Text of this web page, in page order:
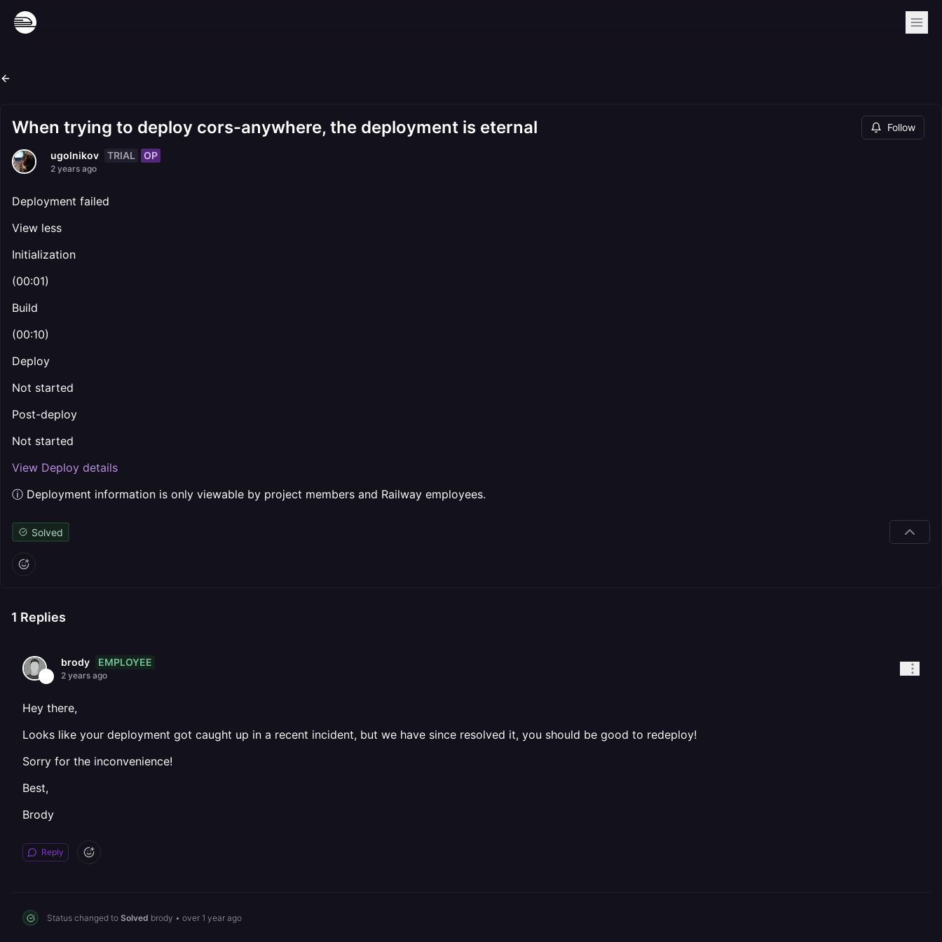
When trying to deploy cors-anywhere, the deployment is eternal Follow
ugolnikov TRIAL OP
2 years ago
Deployment failed
View less
Initialization
(00:01)
Build
(00:10)
Deploy
Not started
Post-deploy
Not started
View Deploy details
ⓘ Deployment information is only viewable by project members and Railway employees.
Solved
1 Replies
brody EMPLOYEE
2 years ago
Hey there,
Looks like your deployment got caught up in a recent incident, but we have since resolved it, you should be good to redeploy!
Sorry for the inconvenience!
Best,
Brody
Reply
Status changed to Solved brody • over 1 year ago